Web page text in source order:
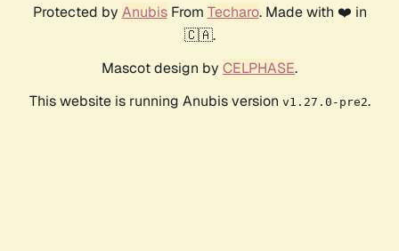
Protected by AnubisFrom Techaro. Made with ❤️ in
🇨🇦.
Mascot design by CELPHASE.
This website is running Anubis version v1.27.0-pre2.